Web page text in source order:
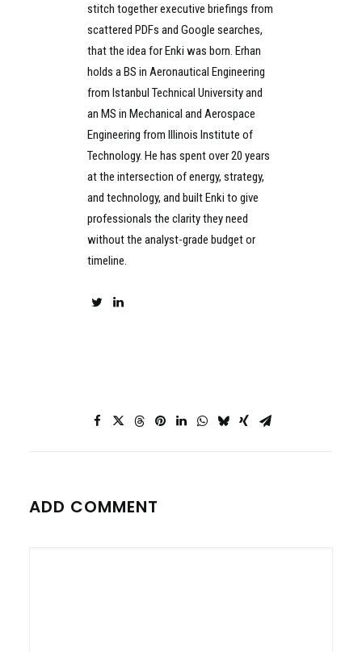
stitch together executive briefings from
scattered PDFs and Google searches,
that the idea for Enki was born. Erhan
holds a BS in Aeronautical Engineering
from Istanbul Technical University and
an MS in Mechanical and Aerospace
Engineering from Illinois Institute of
Technology. He has spent over 20 years
at the intersection of energy, strategy,
and technology, and built Enki to give
professionals the clarity they need
without the analyst-grade budget or
timeline.
ADD COMMENT